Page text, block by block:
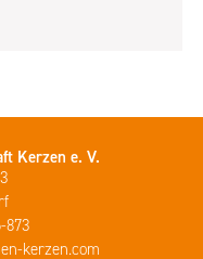
Kerzen e. V.
873
kerzen.com